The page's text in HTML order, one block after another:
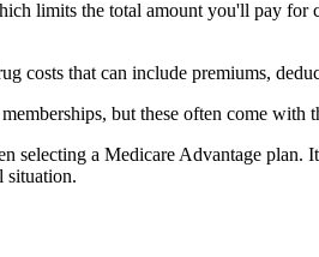
limits the total amount you'll pay
that can include premiums,
but these often come with
a Medicare Advantage
situation.